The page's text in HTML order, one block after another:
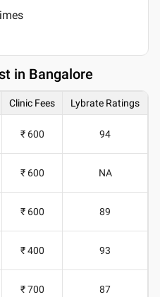
in Bangalore
Clinic Fees Lybrate Ratings
₹ 600 94
₹ 600 NA
₹ 600 89
₹ 400 93
₹ 700 87